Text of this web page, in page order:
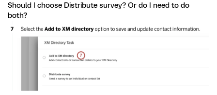
Should I choose Distribute survey? Or do I need to do
both?